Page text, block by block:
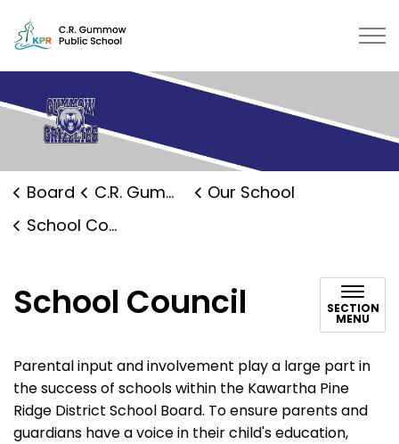
C.R. Gummow Public School |
Board C.R. Gummow Public School
Our School
School Council
School Council SECTION
MENU
Parental input and involvement play a large part in
the success of schools within the Kawartha Pine
Ridge District School Board. To ensure parents and
guardians have a voice in their child's education,